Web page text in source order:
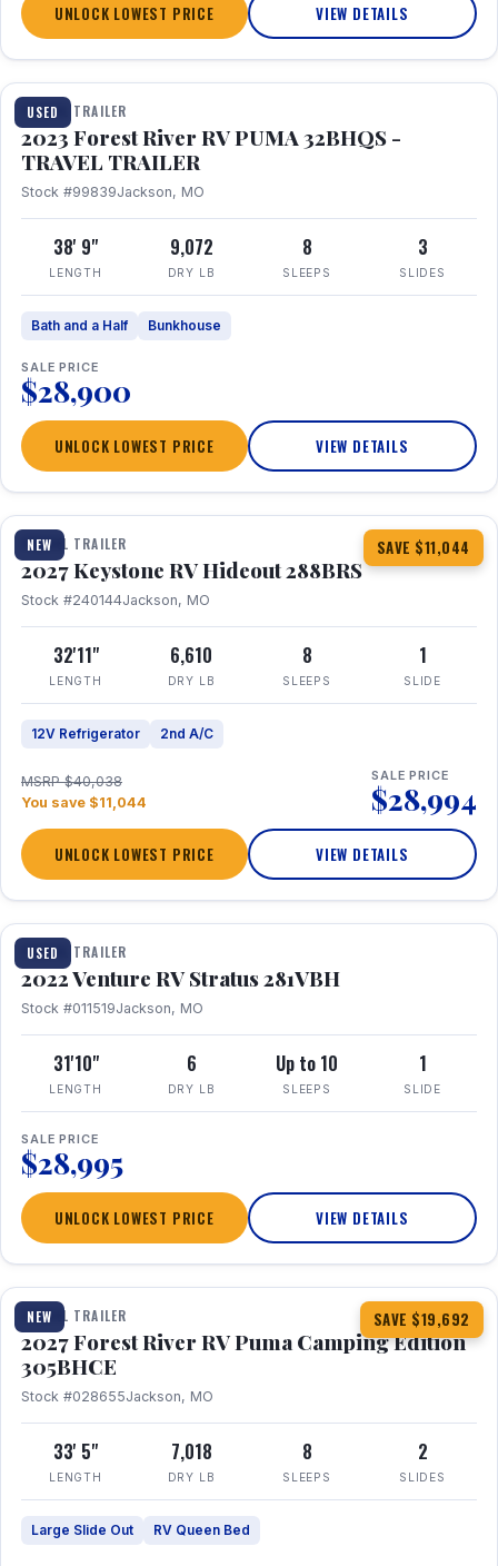
UNLOCK LOWEST PRICE VIEW DETAILS
USED
1 / 35
TRAVEL TRAILER
2023 Forest River RV PUMA 32BHQS -
TRAVEL TRAILER
Stock #99839Jackson, MO
38' 9"
LENGTH
9,072
DRY LB
8
SLEEPS
3
SLIDES
Bath and a Half Bunkhouse
SALE PRICE
$28,900
UNLOCK LOWEST PRICE VIEW DETAILS
NEW SAVE $11,044
1 / 23
TRAVEL TRAILER
2027 Keystone RV Hideout 288BRS
Stock #240144Jackson, MO
32'11"
LENGTH
6,610
DRY LB
8
SLEEPS
1
SLIDE
12V Refrigerator 2nd A/C
MSRP $40,038
You save $11,044
SALE PRICE
$28,994
UNLOCK LOWEST PRICE VIEW DETAILS
USED
TRAVEL TRAILER
2022 Venture RV Stratus 281VBH
Stock #011519Jackson, MO
31'10"
LENGTH
6
DRY LB
Up to 10
SLEEPS
1
SLIDE
SALE PRICE
$28,995
UNLOCK LOWEST PRICE VIEW DETAILS
NEW SAVE $19,692
1 / 27
TRAVEL TRAILER
2027 Forest River RV Puma Camping Edition
305BHCE
Stock #028655Jackson, MO
33' 5"
LENGTH
7,018
DRY LB
8
SLEEPS
2
SLIDES
Large Slide Out RV Queen Bed